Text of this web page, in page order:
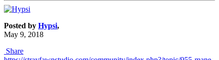
Posted by Hypsi,
May 9, 2018
Share